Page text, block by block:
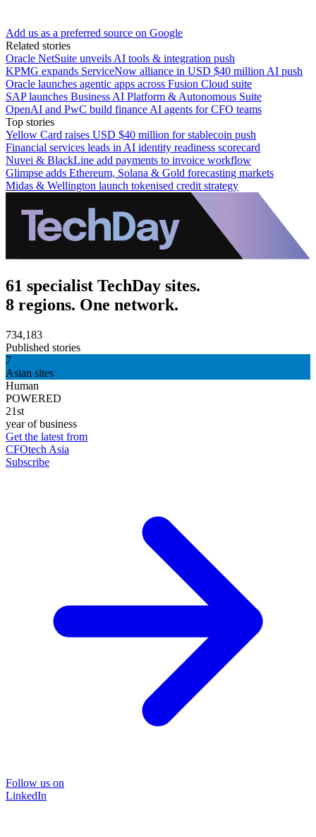
Add us as a preferred source on Google
Related stories
Oracle NetSuite unveils AI tools & integration push
KPMG expands ServiceNow alliance in USD $40 million AI push
Oracle launches agentic apps across Fusion Cloud suite
SAP launches Business AI Platform & Autonomous Suite
OpenAI and PwC build finance AI agents for CFO teams
Top stories
Yellow Card raises USD $40 million for stablecoin push
Financial services leads in AI identity readiness scorecard
Nuvei & BlackLine add payments to invoice workflow
Glimpse adds Ethereum, Solana & Gold forecasting markets
Midas & Wellington launch tokenised credit strategy
61 specialist TechDay sites.
8 regions. One network.
734,183
Published stories
7
Asian sites
Human
POWERED
21st
year of business
Get the latest from
CFOtech Asia
Subscribe
Follow us on
LinkedIn